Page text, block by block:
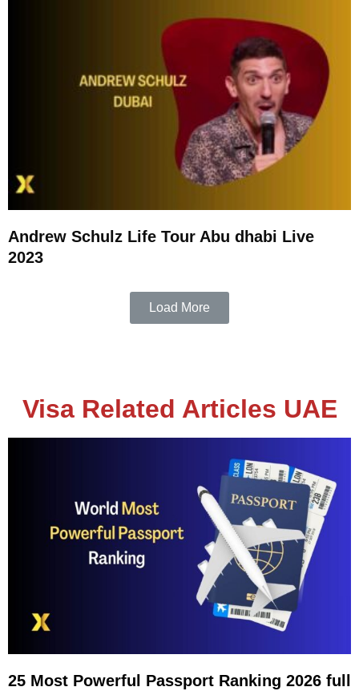
Andrew Schulz Life Tour Abu dhabi Live
2023
Load More
Visa Related Articles UAE
25 Most Powerful Passport Ranking 2026 full